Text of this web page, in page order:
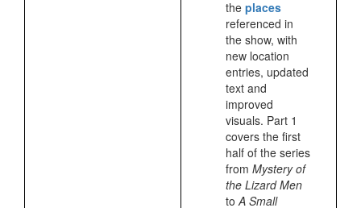
the places
referenced in
the show, with
new location
entries, updated
text and
improved
visuals. Part 1
covers the first
half of the series
from Mystery of
the Lizard Men
to A Small